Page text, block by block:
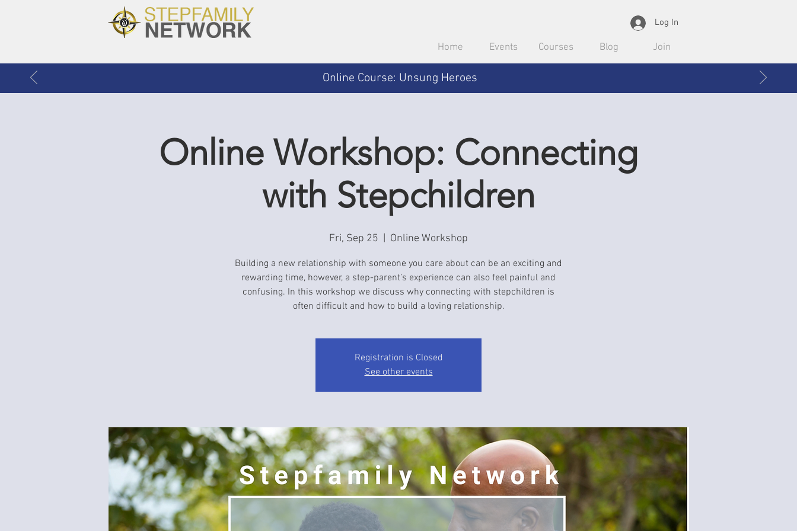
Log In
Home Events Courses Blog Join
Online Course: Unsung Heroes
Online Workshop: Connecting
with Stepchildren
Fri, Sep 25 Online Workshop
Building a new relationship with someone you care about can be an exciting and
rewarding time, however, a step-parent’s experience can also feel painful and
confusing. In this workshop we discuss why connecting with stepchildren is
often difficult and how to build a loving relationship.
Registration is Closed
See other events